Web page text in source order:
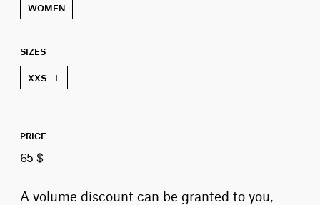
WOMEN
SIZES
XXS – L
PRICE
65 $
A volume discount can be granted to you,